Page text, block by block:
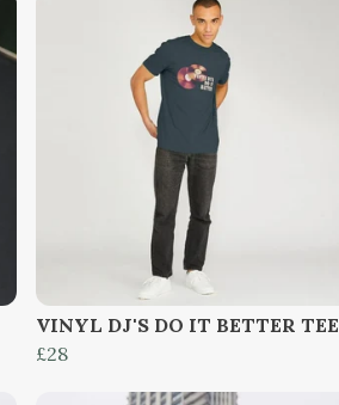
VINYL DJ'S DO IT BETTER TEE
£28